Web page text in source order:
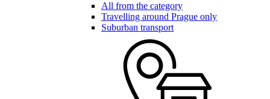
All from the category
Travelling around Prague only
Suburban transport